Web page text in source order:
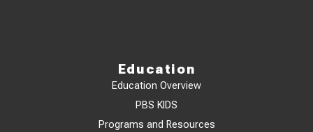
Education
Education Overview
PBS KIDS
Programs and Resources